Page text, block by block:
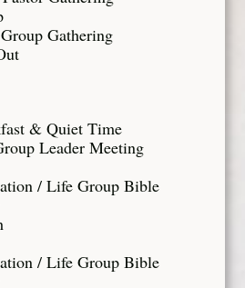
Gathering
& Quiet Time
Leader Meeting
/ Life Group Bible
/ Life Group Bible